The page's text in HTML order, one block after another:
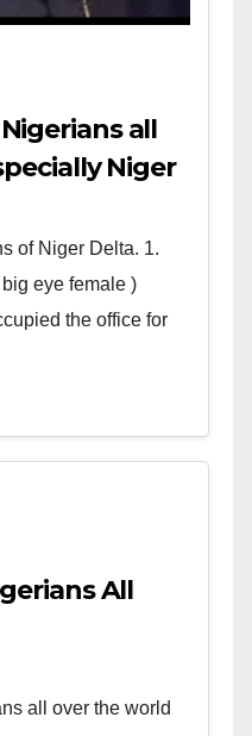
all
Niger
over the
Den
in
from
of Niger Delta. 1.
eye female )
the office for
All
all over the world